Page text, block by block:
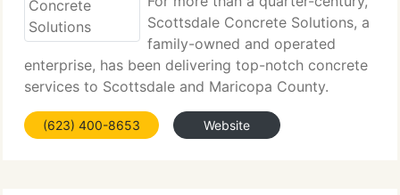
Scottsdale Concrete Solutions, a
family-owned and operated
enterprise, has been delivering top-notch concrete
services to Scottsdale and Maricopa County.
(623) 400-8653 Website